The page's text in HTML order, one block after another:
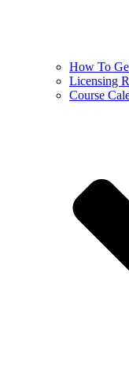
How To
Licensing
Course